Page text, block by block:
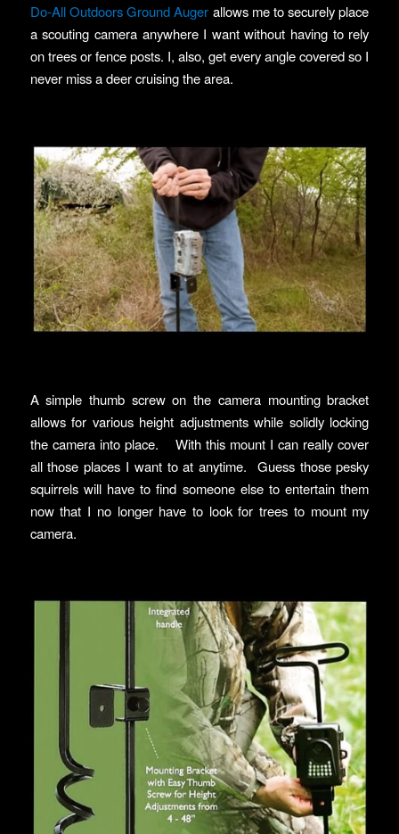
Do-All Outdoors Ground Auger allows me to securely place
a scouting camera anywhere I want without having to rely
on trees or fence posts. I, also, get every angle covered so I
never miss a deer cruising the area.
A simple thumb screw on the camera mounting bracket
allows for various height adjustments while solidly locking
the camera into place. With this mount I can really cover
all those places I want to at anytime. Guess those pesky
squirrels will have to find someone else to entertain them
now that I no longer have to look for trees to mount my
camera.